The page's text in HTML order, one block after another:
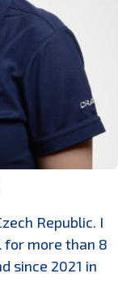
Republic. I
for more than 8
since 2021 in